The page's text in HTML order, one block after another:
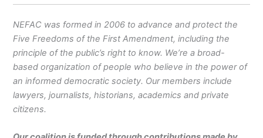
NEFAC was formed in 2006 to advance and protect the
Five Freedoms of the First Amendment, including the
principle of the public’s right to know. We’re a broad-
based organization of people who believe in the power of
an informed democratic society. Our members include
lawyers, journalists, historians, academics and private
citizens.